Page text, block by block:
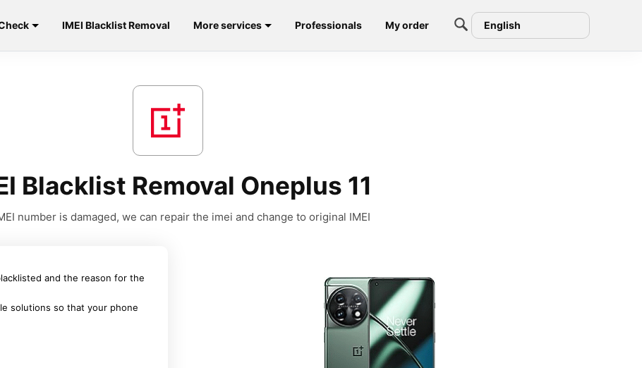
IMEI Blacklist Removal More services Professionals My order English
Blacklist Removal Oneplus 11
number is damaged, we can repair the imei and change to original IMEI
and the reason for the
solutions so that your phone